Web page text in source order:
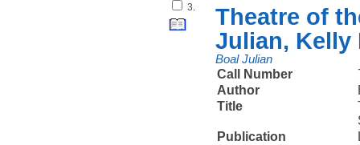
3.
Theatre of
Julian, Kelly
Boal Julian
Call Number
Author
Title
Publication